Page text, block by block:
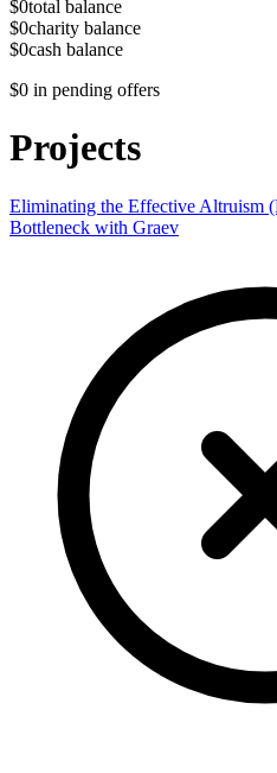
$0total balance
$0charity balance
$0cash balance
$0 in pending offers
Projects
Eliminating the Effective Altruism
Bottleneck with Graev